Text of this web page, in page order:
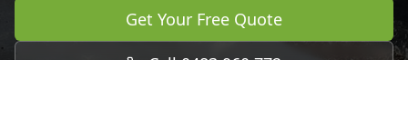
Get Your Free Quote
Call 0483 960 772